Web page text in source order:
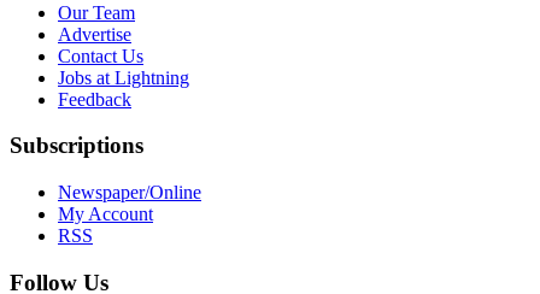
Our Team
Advertise
Contact Us
Jobs at Lightning
Feedback
Subscriptions
Newspaper/Online
My Account
RSS
Follow Us